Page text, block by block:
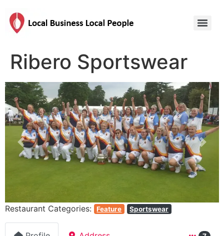
Ribero Sportswear
Previous Next
Restaurant Categories: Feature Sportswear